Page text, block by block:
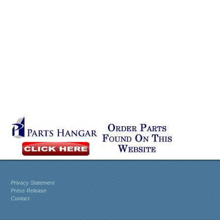
Privacy Statement
Press Release
Contact